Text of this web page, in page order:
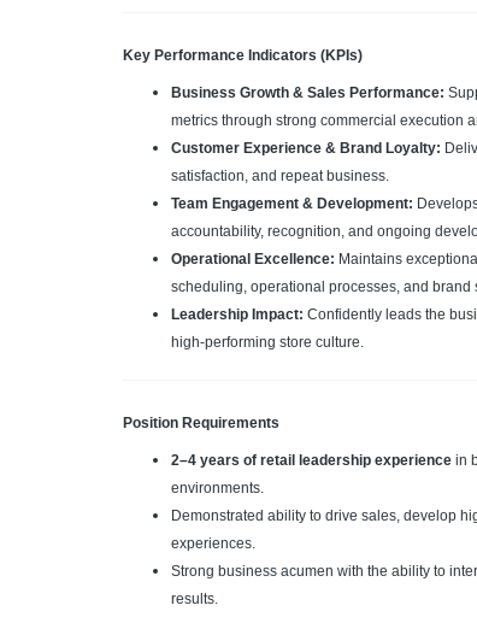
Key Performance Indicators (KPIs)
Business Growth & Sales Performance:
metrics through strong commercial execution
Customer Experience & Brand Loyalty:
satisfaction, and repeat business.
Team Engagement & Development:
accountability, recognition, and ongoing
Operational Excellence: Maintains
scheduling, operational processes, and brand
Leadership Impact: Confidently leads the
high-performing store culture.
Position Requirements
2–4 years of retail leadership experience in
environments.
Demonstrated ability to drive sales, develop
experiences.
Strong business acumen with the ability to
results.